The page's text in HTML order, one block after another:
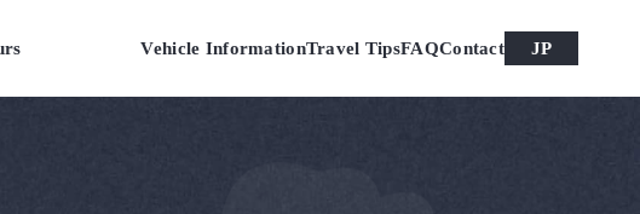
Vehicle InformationTravel TipsFAQContact JP